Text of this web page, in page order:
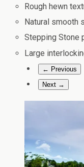
Rough hewn
Natural smooth
Stepping Stone
Large
← Previous
Next →